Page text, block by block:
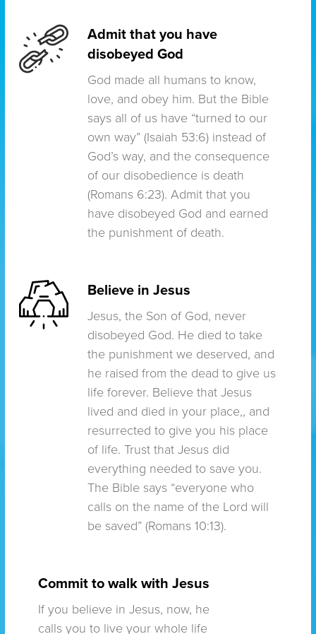
Admit that you have
disobeyed God
God made all humans to know,
love, and obey him. But the Bible
says all of us have “turned to our
own way” (Isaiah 53:6) instead of
God’s way, and the consequence
of our disobedience is death
(Romans 6:23). Admit that you
have disobeyed God and earned
the punishment of death.
Believe in Jesus
Jesus, the Son of God, never
disobeyed God. He died to take
the punishment we deserved, and
he raised from the dead to give us
life forever. Believe that Jesus
lived and died in your place,, and
resurrected to give you his place
of life. Trust that Jesus did
everything needed to save you.
The Bible says “everyone who
calls on the name of the Lord will
be saved” (Romans 10:13).
Commit to walk with Jesus
If you believe in Jesus, now, he
calls you to live your whole life